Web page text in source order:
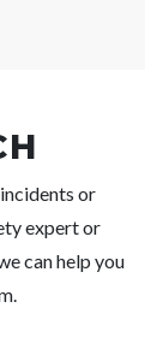
or
expert or
can help you